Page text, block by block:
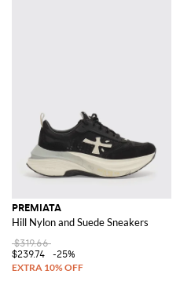
PREMIATA
Hill Nylon and Suede Sneakers
$319.66
$239.74
-25%